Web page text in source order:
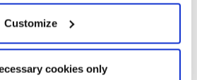
Customize
cookies only